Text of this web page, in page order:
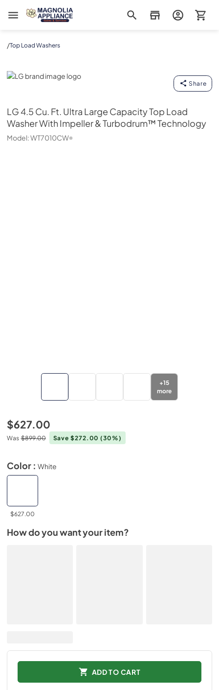
Magnolia Appliance
/Top Load Washers
LG
Share
LG4.5 Cu. Ft. Ultra Large Capacity Top Load
Washer With Impeller & Turbodrum™ Technology
Model:WT7010CW
+15
more
$627.00
Was $899.00 Save $272.00(30%)
Color : White
$627.00
How do you want your item?
ADD TO CART